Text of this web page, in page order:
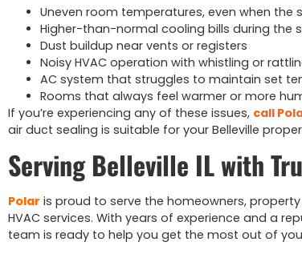
Uneven room temperatures, even when the
Higher-than-normal cooling bills during the
Dust buildup near vents or registers
Noisy HVAC operation with whistling or
AC system that struggles to maintain set
Rooms that always feel warmer or more
If you’re experiencing any of these issues, call
air duct sealing is suitable for your Belleville
Serving Belleville IL with
Polar is proud to serve the homeowners,
HVAC services. With years of experience and a
team is ready to help you get the most out of